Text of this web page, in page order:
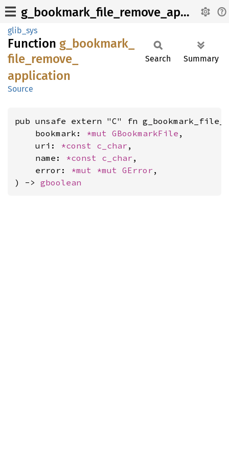
g_bookmark_file_remove_application
glib_sys
Function g_ bookmark_
file_ remove_
application
Source
Search Summary
pub unsafe extern "C" fn
    bookmark:
*mut GBookmarkFile ,
    uri:
*const c_char ,
    name:
*const c_char ,
    error:
*mut *mut GError ,
) -> gboolean